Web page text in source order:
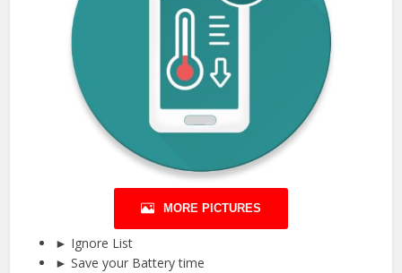
MORE PICTURES
► Ignore List
► Save your Battery time